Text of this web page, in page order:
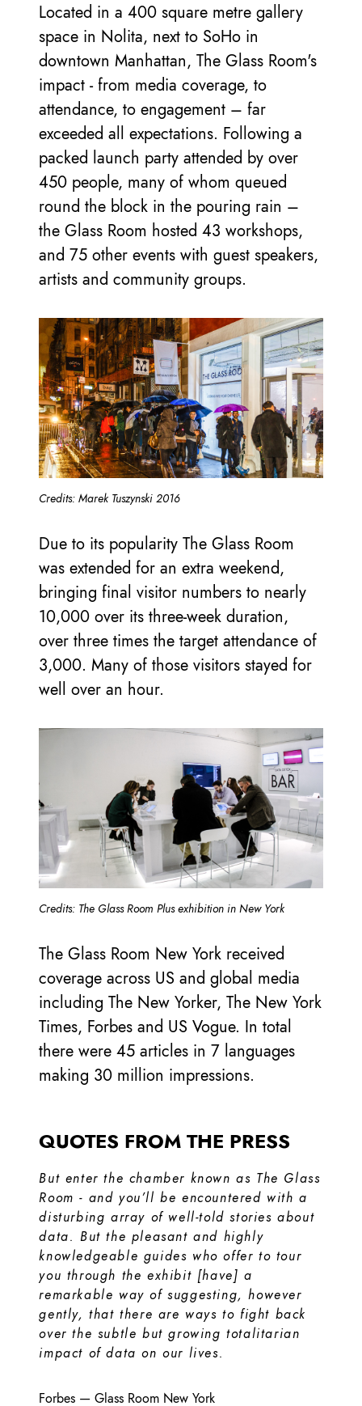
Located in a 400 square metre gallery
space in Nolita, next to SoHo in
downtown Manhattan, The Glass Room's
impact - from media coverage, to
attendance, to engagement – far
exceeded all expectations. Following a
packed launch party attended by over
450 people, many of whom queued
round the block in the pouring rain –
the Glass Room hosted 43 workshops,
and 75 other events with guest speakers,
artists and community groups.
Credits: Marek Tuszynski 2016
Due to its popularity The Glass Room
was extended for an extra weekend,
bringing final visitor numbers to nearly
10,000 over its three-week duration,
over three times the target attendance of
3,000. Many of those visitors stayed for
well over an hour.
Credits: The Glass Room Plus exhibition in New York
The Glass Room New York received
coverage across US and global media
including The New Yorker, The New York
Times, Forbes and US Vogue. In total
there were 45 articles in 7 languages
making 30 million impressions.
QUOTES FROM THE PRESS
But enter the chamber known as The Glass
Room - and you’ll be encountered with a
disturbing array of well-told stories about
data. But the pleasant and highly
knowledgeable guides who offer to tour
you through the exhibit [have] a
remarkable way of suggesting, however
gently, that there are ways to fight back
over the subtle but growing totalitarian
impact of data on our lives.
Forbes —Glass Room New York